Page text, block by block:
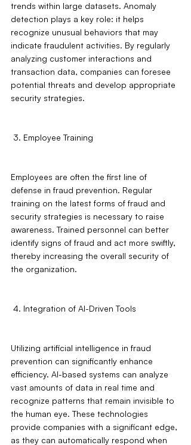
trends within large datasets. Anomaly
detection plays a key role: it helps
recognize unusual behaviors that may
indicate fraudulent activities. By regularly
analyzing customer interactions and
transaction data, companies can foresee
potential threats and develop appropriate
security strategies.
3. Employee Training
Employees are often the first line of
defense in fraud prevention. Regular
training on the latest forms of fraud and
security strategies is necessary to raise
awareness. Trained personnel can better
identify signs of fraud and act more swiftly,
thereby increasing the overall security of
the organization.
4. Integration of AI-Driven Tools
Utilizing artificial intelligence in fraud
prevention can significantly enhance
efficiency. AI-based systems can analyze
vast amounts of data in real time and
recognize patterns that remain invisible to
the human eye. These technologies
provide companies with a significant edge,
as they can automatically respond when